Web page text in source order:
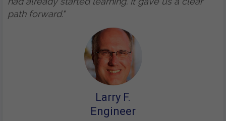
path forward."
Larry F.
Engineer